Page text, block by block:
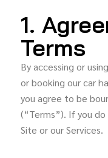
1.
Terms
By accessing or
or booking our car
you agree to be
(“Terms”). If you
Site or our Services.